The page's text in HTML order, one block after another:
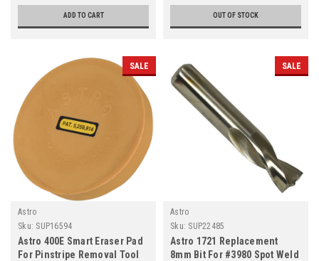
ADD TO CART OUT OF STOCK
SALE
Astro
Sku: SUP16594
Astro 400E Smart Eraser Pad
For Pinstripe Removal Tool
SALE
Astro
Sku: SUP22485
Astro 1721 Replacement
8mm Bit For #3980 Spot Weld